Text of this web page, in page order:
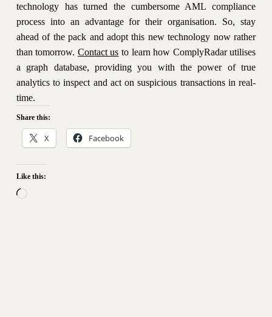
technology has turned the cumbersome AML compliance
process into an advantage for their organisation. So, stay
ahead of the pack and adopt this new technology now rather
than tomorrow. Contact us to learn how ComplyRadar utilises
a graph database, providing you with the power of true
analytics to inspect and act on suspicious transactions in real-
time.
Share this:
X Facebook
Like this: